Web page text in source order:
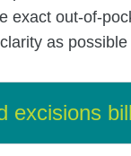
exact out-of-
as
excisions